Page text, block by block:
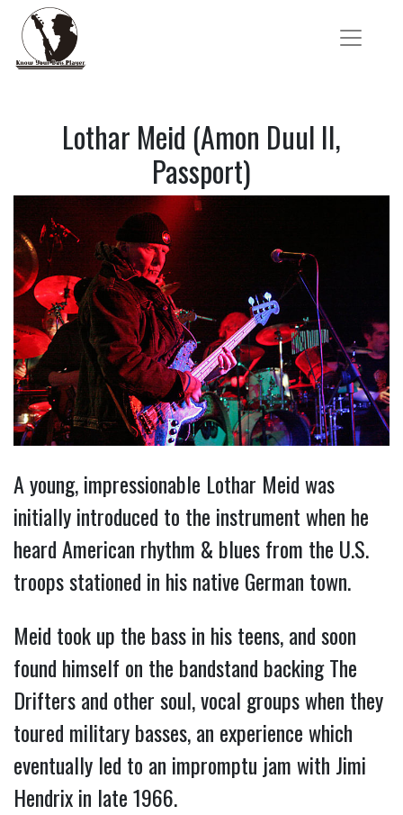
Lothar Meid (Amon Duul II,
Passport)
A young, impressionable Lothar Meid was
initially introduced to the instrument when he
heard American rhythm & blues from the U.S.
troops stationed in his native German town.
Meid took up the bass in his teens, and soon
found himself on the bandstand backing The
Drifters and other soul, vocal groups when they
toured military basses, an experience which
eventually led to an impromptu jam with Jimi
Hendrix in late 1966.